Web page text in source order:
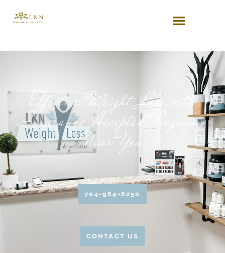
Effective Weight Loss with
Insurance Accepted Programs
Near You
704-964-6250
CONTACT US